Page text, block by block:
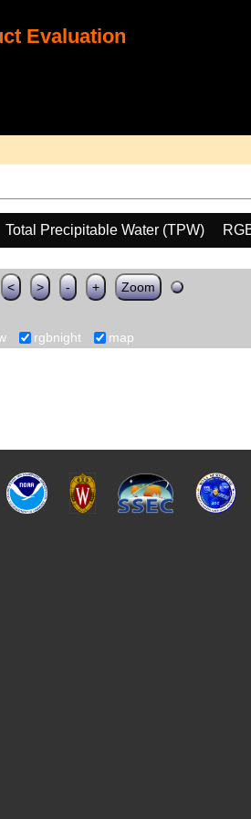
Evaluation
Total Precipitable Water (TPW)
< > - + Zoom
rgbnight map